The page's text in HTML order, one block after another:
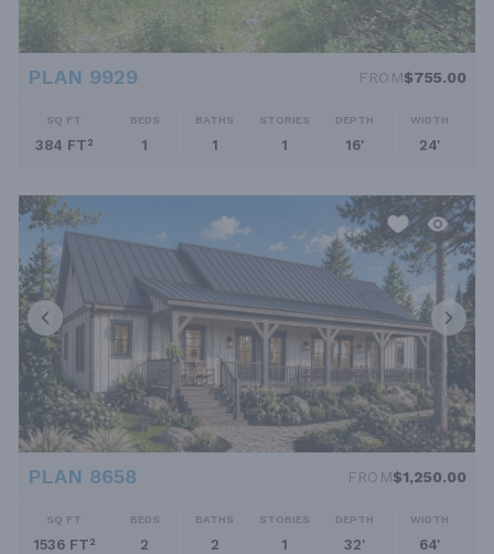
PLAN 9929 FROM$755.00
SQ FT
384 FT²
BEDS
1
BATHS
1
STORIES
1
DEPTH
16'
WIDTH
24'
PLAN 8658 FROM$1,250.00
SQ FT
1536 FT²
BEDS
2
BATHS
2
STORIES
1
DEPTH
32'
WIDTH
64'